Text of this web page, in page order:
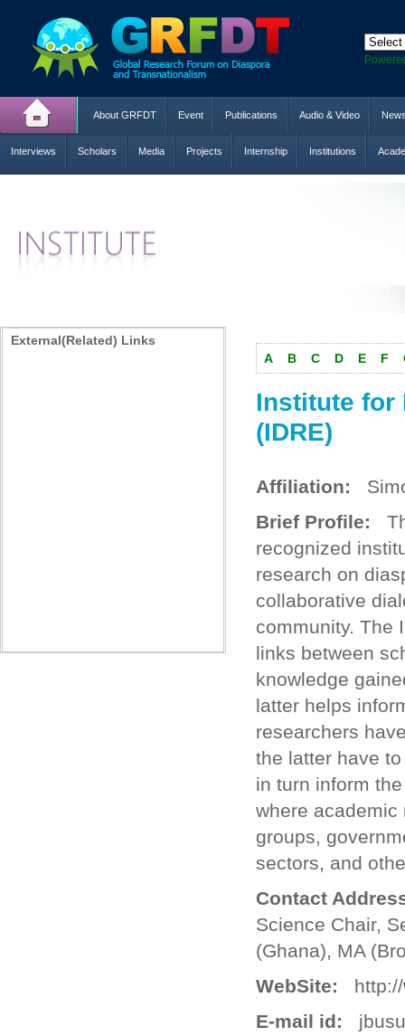
About GRFDT Event Publications Audio & Video
Interviews Scholars Media Projects Internship Institutions
External(Related) Links
A
B C D E F
Institute for
(IDRE)
Affiliation:
Brief Profile:
recognized
research on
collaborative
community. The
links between
knowledge
latter helps
researchers
the latter have
in turn inform
where
groups,
sectors, and
Contact
Science Chair,
(Ghana), MA
WebSite: http://
E-mail id: